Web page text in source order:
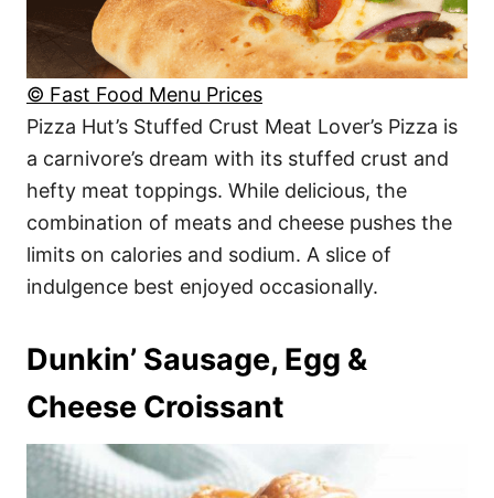
© Fast Food Menu Prices
Pizza Hut’s Stuffed Crust Meat Lover’s Pizza is
a carnivore’s dream with its stuffed crust and
hefty meat toppings. While delicious, the
combination of meats and cheese pushes the
limits on calories and sodium. A slice of
indulgence best enjoyed occasionally.
Dunkin’ Sausage, Egg &
Cheese Croissant